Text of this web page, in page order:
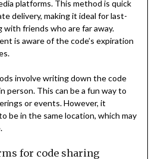
platforms. This method is quick
delivery, making it ideal for last-
friends who are far away.
is aware of the code’s expiration
involve writing down the code
person. This can be a fun way to
or events. However, it
be in the same location, which may
for code sharing